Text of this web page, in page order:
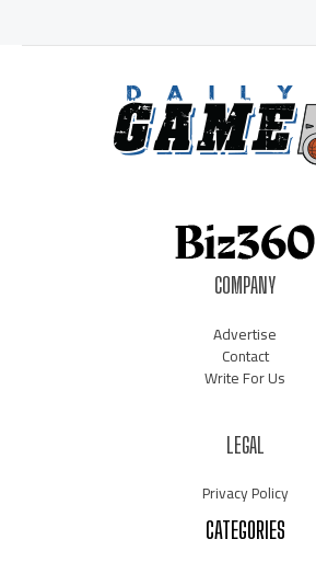
COMPANY
Advertise
Contact
Write For Us
LEGAL
Privacy Policy
CATEGORIES